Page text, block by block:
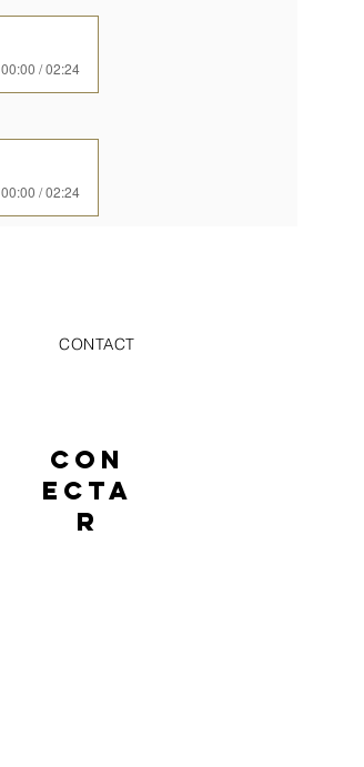
00:00 / 02:24
00:00 / 02:24
CONTACT
CON
ECTA
R